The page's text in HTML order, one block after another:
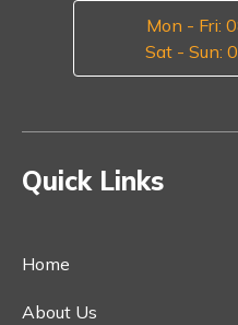
Mon - Fri:
Sat - Sun:
Quick Links
Home
About Us